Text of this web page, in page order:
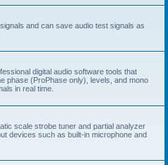
and can save audio test signals as
digital audio software tools that
phase (ProPhase only), levels, and mono
in real time.
scale strobe tuner and partial analyzer
devices such as built-in microphone and